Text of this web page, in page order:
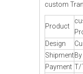
custom
Product
Design
Shipment
Payment T/